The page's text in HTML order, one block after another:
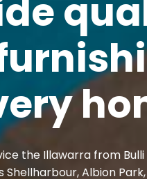
the Illawarra from
Albion